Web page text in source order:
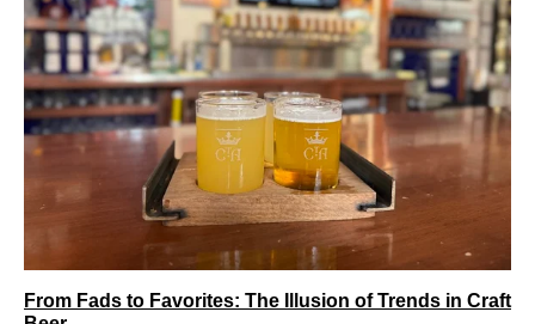
From Fads to Favorites: The Illusion of Trends in Craft